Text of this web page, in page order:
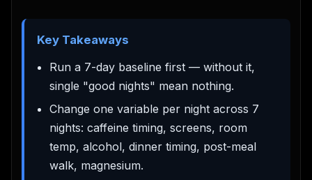
Key Takeaways
Run a 7-day baseline first — without it,
single "good nights" mean nothing.
Change one variable per night across 7
nights: caffeine timing, screens, room
temp, alcohol, dinner timing, post-meal
walk, magnesium.